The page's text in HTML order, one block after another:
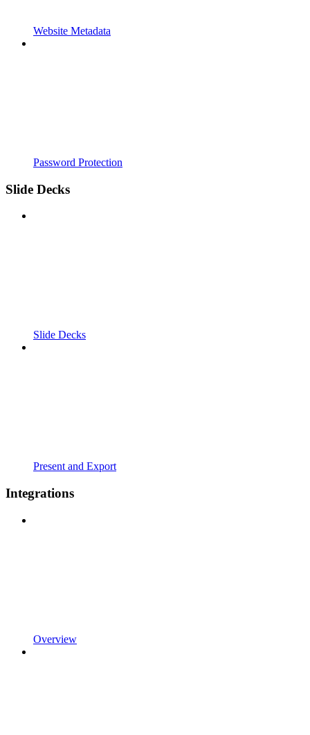
Website Metadata
Password Protection
Slide Decks
Slide Decks
Present and Export
Integrations
Overview